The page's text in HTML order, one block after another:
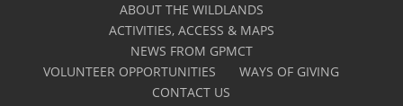
ABOUT THE WILDLANDS
ACTIVITIES, ACCESS & MAPS
NEWS FROM GPMCT
VOLUNTEER OPPORTUNITIES
WAYS OF GIVING
CONTACT US